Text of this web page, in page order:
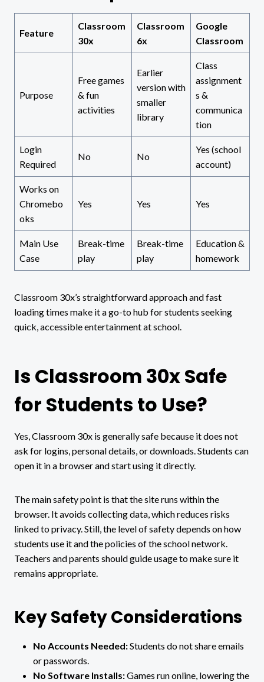
Feature
Classroom
30x
Classroom
6x
Google
Classroom
Purpose
Free games
& fun
activities
Earlier
version with
smaller
library
Class
assignment
s &
communica
tion
Login
Required
No No
Yes (school
account)
Works on
Chromebo
oks
Yes Yes Yes
Main Use
Case
Break-time
play
Break-time
play
Education &
homework
Classroom 30x’s straightforward approach and fast
loading times make it a go-to hub for students seeking
quick, accessible entertainment at school.
Is Classroom 30x Safe
for Students to Use?
Yes, Classroom 30x is generally safe because it does not
ask for logins, personal details, or downloads. Students can
open it in a browser and start using it directly.
The main safety point is that the site runs within the
browser. It avoids collecting data, which reduces risks
linked to privacy. Still, the level of safety depends on how
students use it and the policies of the school network.
Teachers and parents should guide usage to make sure it
remains appropriate.
Key Safety Considerations
No Accounts Needed:Students do not share emails
or passwords.
No Software Installs:Games run online, lowering the